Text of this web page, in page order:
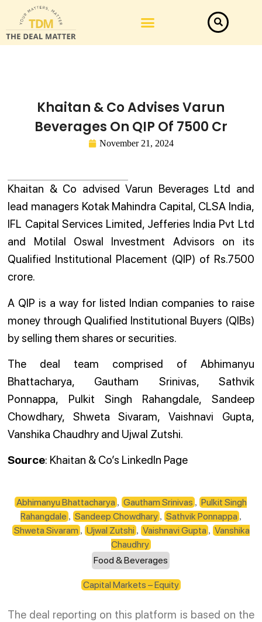
Khaitan & Co Advises Varun
Beverages On QIP Of 7500 Cr
November 21, 2024
Khaitan & Co advised Varun Beverages Ltd and
lead managers Kotak Mahindra Capital, CLSA India,
IFL Capital Services Limited, Jefferies India Pvt Ltd
and Motilal Oswal Investment Advisors on its
Qualified Institutional Placement (QIP) of Rs.7500
crore.
A QIP is a way for listed Indian companies to raise
money through Qualified Institutional Buyers (QIBs)
by selling them shares or securities.
The deal team comprised of Abhimanyu
Bhattacharya, Gautham Srinivas, Sathvik
Ponnappa, Pulkit Singh Rahangdale, Sandeep
Chowdhary, Shweta Sivaram, Vaishnavi Gupta,
Vanshika Chaudhry and Ujwal Zutshi.
Source: Khaitan & Co’s LinkedIn Page
Abhimanyu Bhattacharya ,Gautham Srinivas ,Pulkit Singh
Rahangdale , Sandeep Chowdhary, Sathvik Ponnappa ,
Shweta Sivaram , Ujwal Zutshi , Vaishnavi Gupta , Vanshika
Chaudhry
Food & Beverages
Capital Markets – Equity
The deal reporting on this platform is based on the